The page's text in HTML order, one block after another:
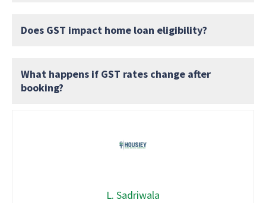
Does GST impact home loan eligibility?
What happens if GST rates change after
booking?
L. Sadriwala